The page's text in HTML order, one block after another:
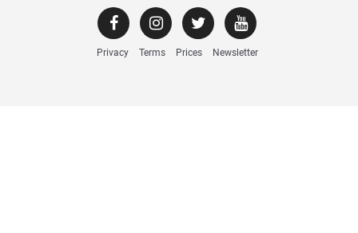
Privacy Terms Prices Newsletter